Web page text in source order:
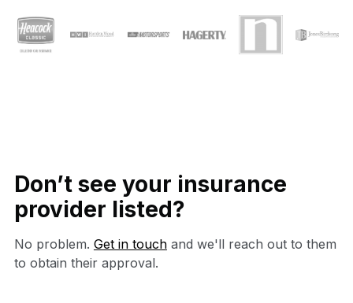
Don’t see your insurance
provider listed?
No problem. Get in touchand we'll reach out to them
to obtain their approval.